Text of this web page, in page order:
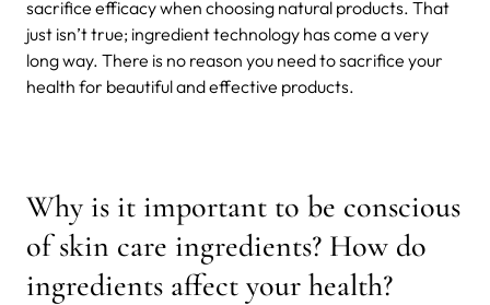
sacrifice efficacy when choosing natural products. That
just isn’t true; ingredient technology has come a very
long way. There is no reason you need to sacrifice your
health for beautiful and effective products.
Why is it important to be conscious
of skin care ingredients? How do
ingredients affect your health?